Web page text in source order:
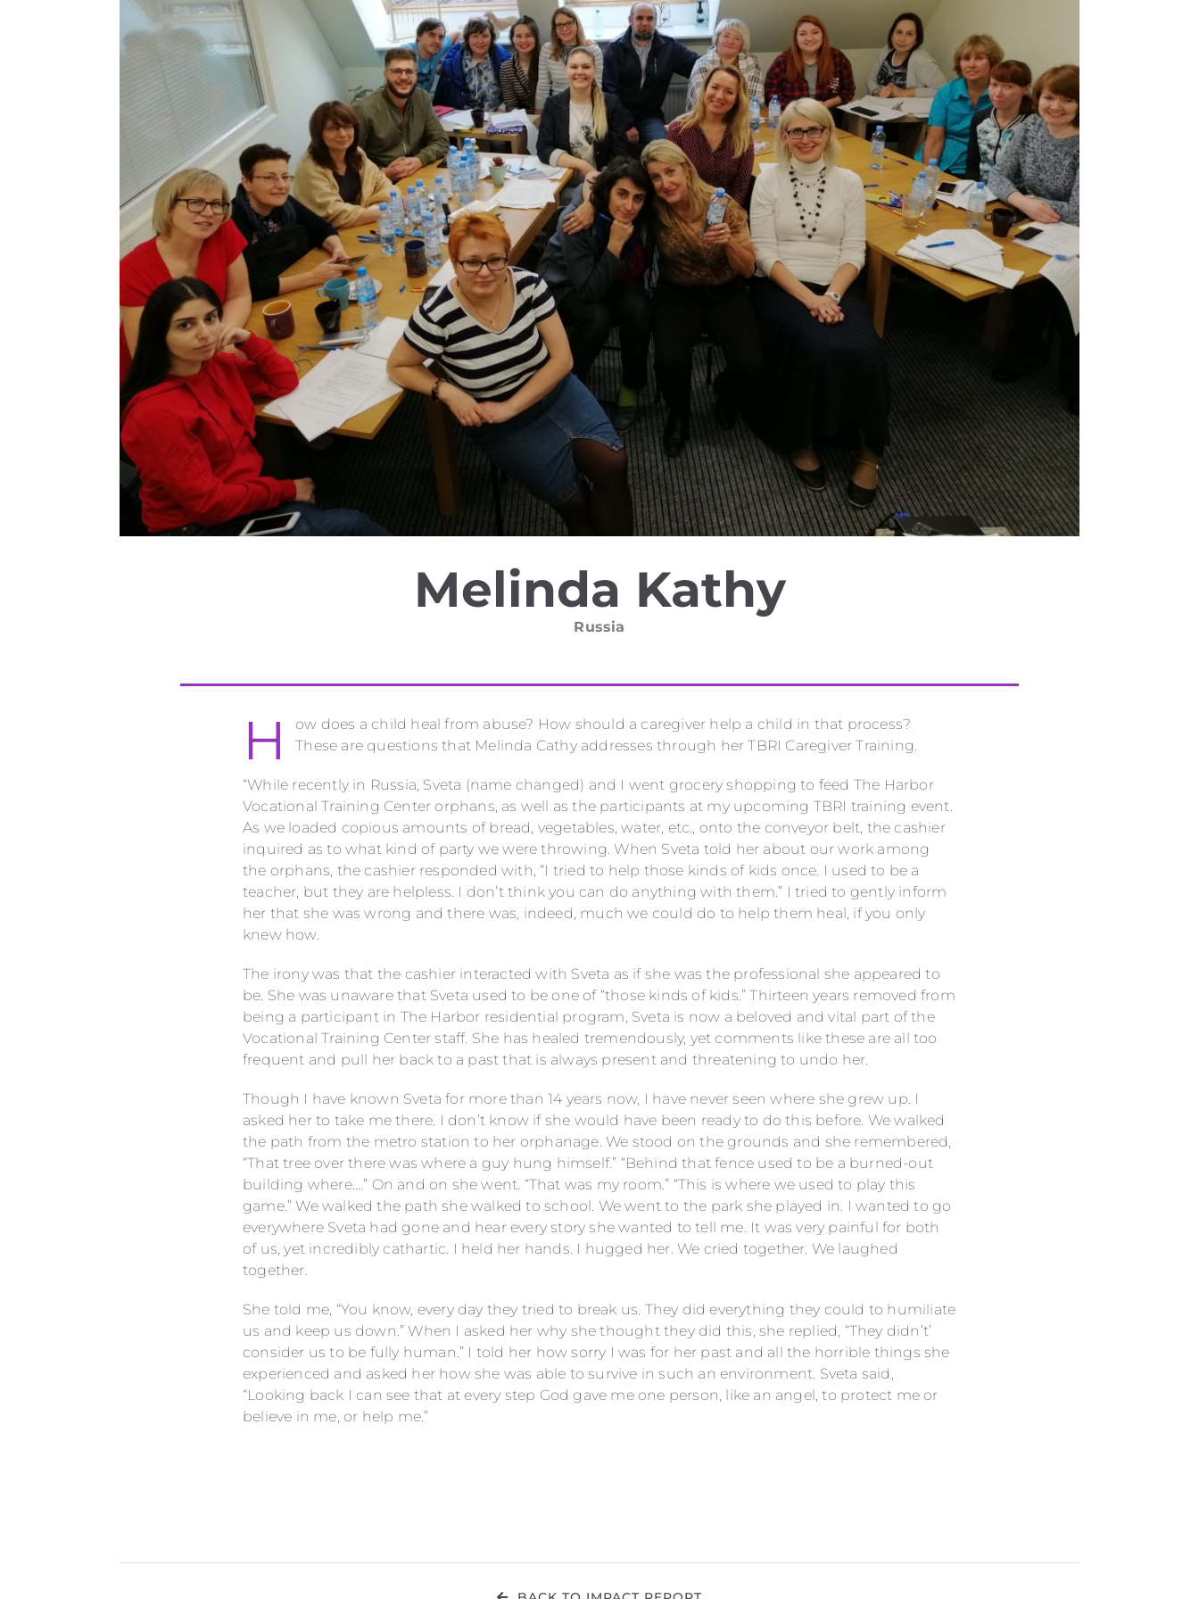
Melinda Kathy
Russia
H
ow does a child heal from abuse? How should a caregiver help a child in that process?
These are questions that Melinda Cathy addresses through her TBRI Caregiver Training.
“While recently in Russia, Sveta (name changed) and I went grocery shopping to feed The Harbor
Vocational Training Center orphans, as well as the participants at my upcoming TBRI training event.
As we loaded copious amounts of bread, vegetables, water, etc., onto the conveyor belt, the cashier
inquired as to what kind of party we were throwing. When Sveta told her about our work among
the orphans, the cashier responded with, “I tried to help those kinds of kids once. I used to be a
teacher, but they are helpless. I don’t think you can do anything with them.” I tried to gently inform
her that she was wrong and there was, indeed, much we could do to help them heal, if you only
knew how.
The irony was that the cashier interacted with Sveta as if she was the professional she appeared to
be. She was unaware that Sveta used to be one of “those kinds of kids.” Thirteen years removed from
being a participant in The Harbor residential program, Sveta is now a beloved and vital part of the
Vocational Training Center staff. She has healed tremendously, yet comments like these are all too
frequent and pull her back to a past that is always present and threatening to undo her.
Though I have known Sveta for more than 14 years now, I have never seen where she grew up. I
asked her to take me there. I don’t know if she would have been ready to do this before. We walked
the path from the metro station to her orphanage. We stood on the grounds and she remembered,
“That tree over there was where a guy hung himself.” “Behind that fence used to be a burned-out
building where….” On and on she went. “That was my room.” “This is where we used to play this
game.” We walked the path she walked to school. We went to the park she played in. I wanted to go
everywhere Sveta had gone and hear every story she wanted to tell me. It was very painful for both
of us, yet incredibly cathartic. I held her hands. I hugged her. We cried together. We laughed
together.
She told me, “You know, every day they tried to break us. They did everything they could to humiliate
us and keep us down.” When I asked her why she thought they did this, she replied, “They didn’t’
consider us to be fully human.” I told her how sorry I was for her past and all the horrible things she
experienced and asked her how she was able to survive in such an environment. Sveta said,
“Looking back I can see that at every step God gave me one person, like an angel, to protect me or
believe in me, or help me.”